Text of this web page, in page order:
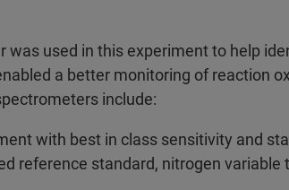
was used in this experiment to help
a better monitoring of reaction
include:
with best in class sensitivity and
reference standard, nitrogen variable